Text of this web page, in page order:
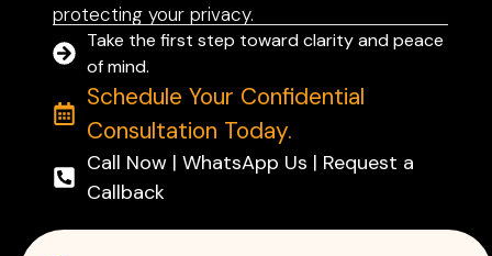
protecting your privacy.
Take the first step toward clarity and peace
of mind.
Schedule Your Confidential
Consultation Today.
Call Now | WhatsApp Us | Request a
Callback